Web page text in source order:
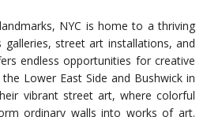
NYC is home to a thriving
galleries, street art installations, and
endless opportunities for creative
Lower East Side and Bushwick in
vibrant street art, where colorful
ordinary walls into works of art.